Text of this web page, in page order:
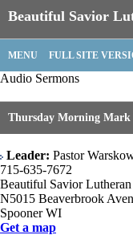
Beautiful Savior
MENU FULL SITE
Audio Sermons
Thursday Morning Mark
Leader: Pastor
715-635-7672
Beautiful Savior
N5015 Beaverbrook
Spooner WI
Get a map